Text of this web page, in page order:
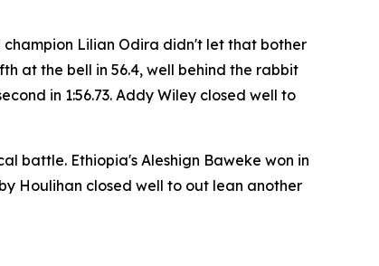
champion Lilian Odira didn't let that bother
at the bell in 56.4, well behind the rabbit
in 1:56.73. Addy Wiley closed well to
battle. Ethiopia's Aleshign Baweke won in
Houlihan closed well to out lean another